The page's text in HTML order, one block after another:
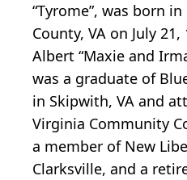
“Tyrome”, was born
County, VA on July
Albert “Maxie and
was a graduate of
in Skipwith, VA and
Virginia Community
a member of New
Clarksville, and a